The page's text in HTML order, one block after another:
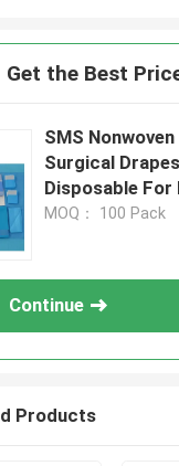
Get the Best
SMS
Surgical
Disposable For
MOQ： 100 Pack
Continue
Products